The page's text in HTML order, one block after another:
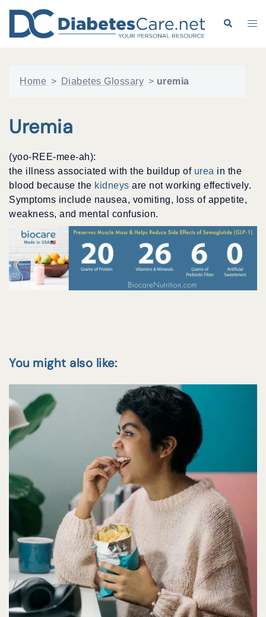
content
Search
Home > Diabetes Glossary > uremia
Uremia
(yoo-REE-mee-ah):
the illness associated with the buildup of urea in the
blood because the kidneys are not working effectively.
Symptoms include nausea, vomiting, loss of appetite,
weakness, and mental confusion.
You might also like: